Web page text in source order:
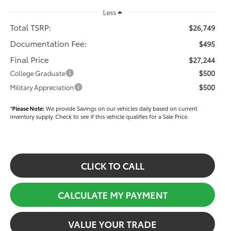
Less
Total TSRP: $26,749
Documentation Fee: $495
Final Price $27,244
College Graduate $500
Military Appreciation $500
*Please Note:We provide Savings on our vehicles daily based on current
inventory supply. Check to see if this vehicle qualifies for a Sale Price.
CLICK TO CALL
CALCULATE MY PAYMENT
VALUE YOUR TRADE